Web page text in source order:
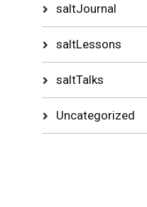
saltJournal
saltLessons
saltTalks
Uncategorized